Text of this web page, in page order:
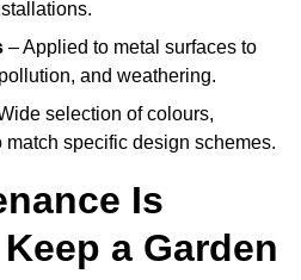
– Applied to metal surfaces to
and weathering.
selection of colours,
match specific design schemes.
Is
a Garden